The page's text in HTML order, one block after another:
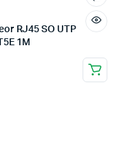
RJ45 SO UTP
1M